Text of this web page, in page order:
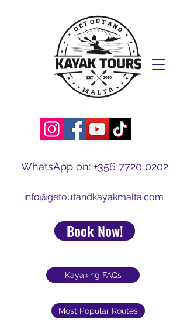
Book Now!
info@getoutandkayakmalta.com
WhatsApp on: +356 7720 0202
Most Popular Routes
Kayaking FAQs